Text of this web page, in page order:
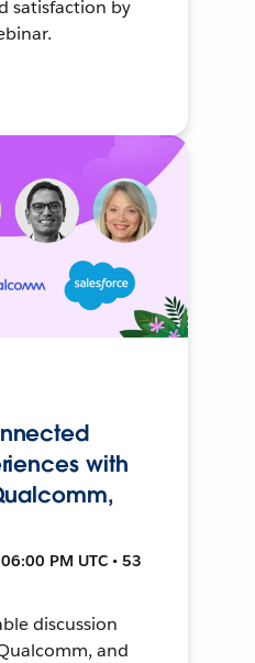
satisfaction by
with
PM UTC • 53
discussion
and